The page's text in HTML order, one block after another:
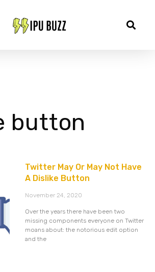
button
Twitter May Or May Not Have
A Dislike Button
November 24, 2020
Over the years there have been two
missing components everyone on Twitter
moans about: the notorious edit option
and the